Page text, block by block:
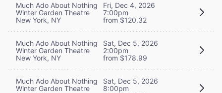
Much Ado About Nothing
Winter Garden Theatre
New York, NY
Fri, Dec 4, 2026
7:00pm
from $120.32
Much Ado About Nothing
Winter Garden Theatre
New York, NY
Sat, Dec 5, 2026
2:00pm
from $178.99
Much Ado About Nothing
Winter Garden Theatre
Sat, Dec 5, 2026
8:00pm